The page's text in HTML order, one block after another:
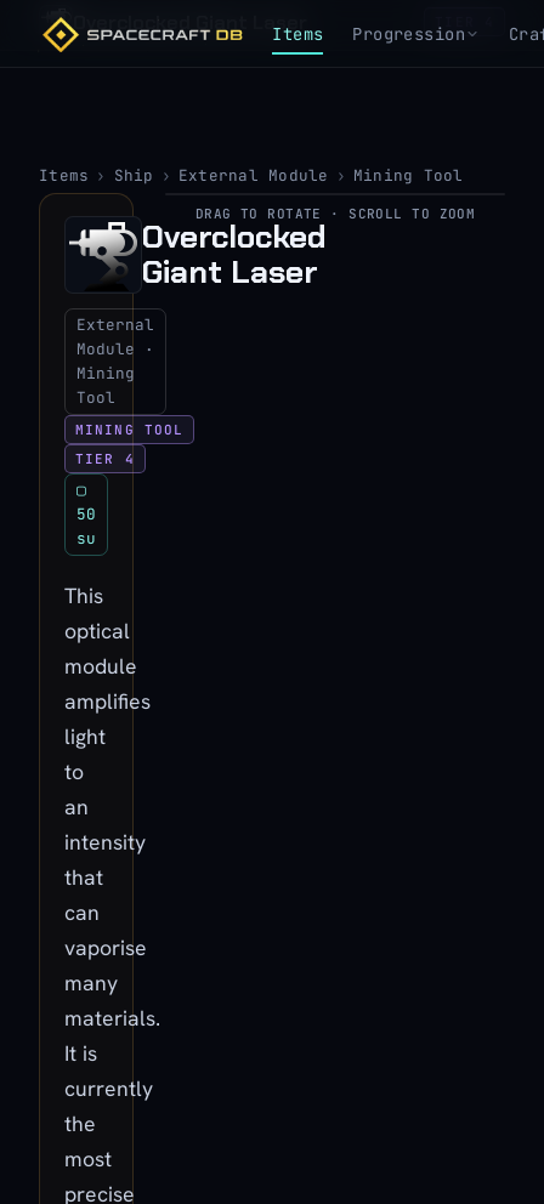
Items Progression
Overclocked Giant Laser
Items › Ship › External Module › Mining Tool
Overclocked
Giant Laser
External
Module ·
Mining
Tool
MINING TOOL
TIER 4
▢
50
su
This
optical
module
amplifies
light
to
an
intensity
that
can
vaporise
many
materials.
It is
currently
the
most
precise
▶
View 3D model
DRAG TO ROTATE · SCROLL TO ZOOM